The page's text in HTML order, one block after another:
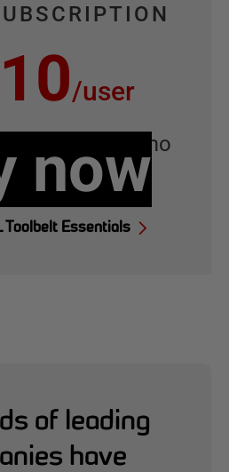
/user
mo
now
Toolbelt Essentials
of leading
have